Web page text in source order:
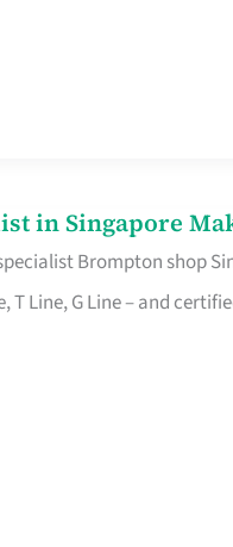
in Singapore
Brompton shop
T Line, G Line – and